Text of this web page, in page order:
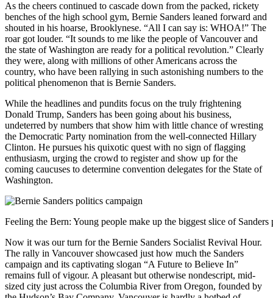
As the cheers continued to cascade down from the packed, rickety
benches of the high school gym, Bernie Sanders leaned forward and
shouted in his hoarse, Brooklynese. “All I can say is: WHOA!” The
roar got louder. “It sounds to me like the people of Vancouver and
the state of Washington are ready for a political revolution.” Clearly
they were, along with millions of other Americans across the
country, who have been rallying in such astonishing numbers to the
political phenomenon that is Bernie Sanders.
While the headlines and pundits focus on the truly frightening
Donald Trump, Sanders has been going about his business,
undeterred by numbers that show him with little chance of wresting
the Democratic Party nomination from the well-connected Hillary
Clinton. He pursues his quixotic quest with no sign of flagging
enthusiasm, urging the crowd to register and show up for the
coming caucuses to determine convention delegates for the State of
Washington.
Feeling the Bern: Young people make up the biggest slice of Sanders
Now it was our turn for the Bernie Sanders Socialist Revival Hour.
The rally in Vancouver showcased just how much the Sanders
campaign and its captivating slogan “A Future to Believe In”
remains full of vigour. A pleasant but otherwise nondescript, mid-
sized city just across the Columbia River from Oregon, founded by